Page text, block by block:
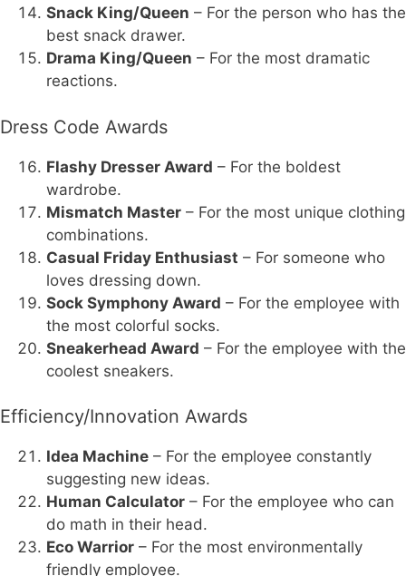
Snack King/Queen – For the person who has the
best snack drawer.
Drama King/Queen – For the most dramatic
reactions.
Dress Code Awards
Flashy Dresser Award – For the boldest
wardrobe.
Mismatch Master – For the most unique clothing
combinations.
Casual Friday Enthusiast – For someone who
loves dressing down.
Sock Symphony Award – For the employee with
the most colorful socks.
Sneakerhead Award – For the employee with the
coolest sneakers.
Efficiency/Innovation Awards
Idea Machine – For the employee constantly
suggesting new ideas.
Human Calculator – For the employee who can
do math in their head.
Eco Warrior – For the most environmentally
friendly employee.